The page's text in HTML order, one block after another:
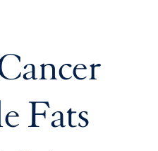
Fats